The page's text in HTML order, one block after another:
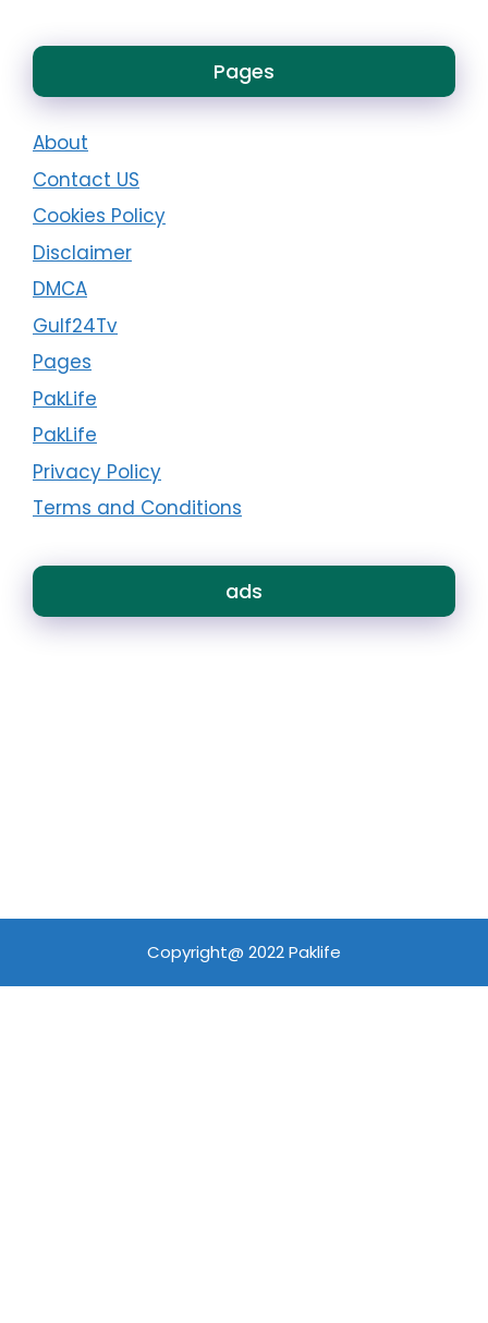
Pages
About
Contact US
Cookies Policy
Disclaimer
DMCA
Gulf24Tv
Pages
PakLife
PakLife
Privacy Policy
Terms and Conditions
ads
Copyright@ 2022 Paklife